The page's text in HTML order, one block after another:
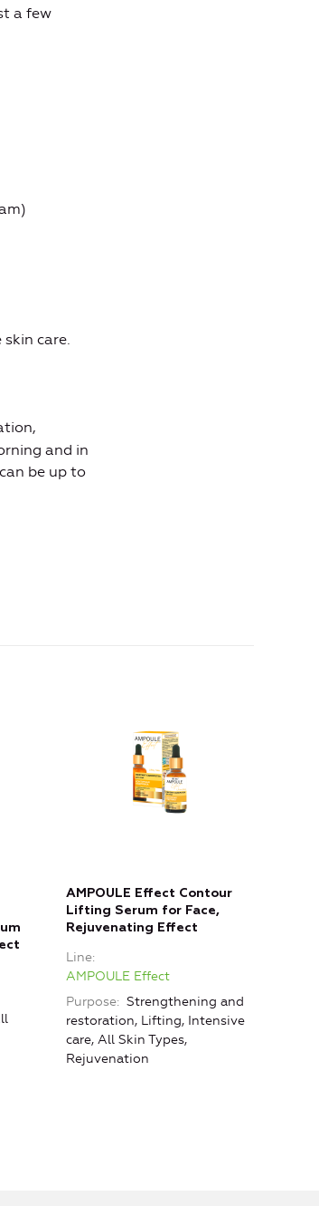
a few
care.
and in
be up to
AMPOULE Effect Contour
Lifting Serum for Face,
Rejuvenating Effect
Line
AMPOULE Effect
Purpose
Strengthening and
restoration, Lifting, Intensive
care, All Skin Types,
Rejuvenation